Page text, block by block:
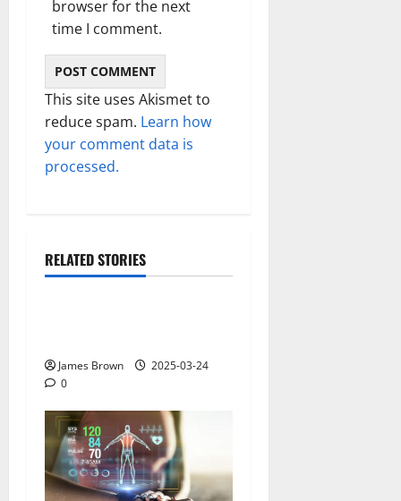
browser for the next
time I comment.
This site uses Akismet to
reduce spam. Learn how
your comment data is
processed.
RELATED STORIES
Gadget
James Brown
2025-03-24
0